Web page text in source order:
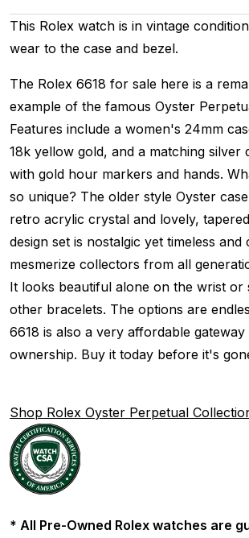
This Rolex watch is in vintage
wear to the case and bezel.
The Rolex 6618 for sale here is a
example of the famous Oyster
Features include a women's 24mm
18k yellow gold, and a matching silver
with gold hour markers and hands.
so unique? The older style Oyster
retro acrylic crystal and lovely,
design set is nostalgic yet timeless and
mesmerize collectors from all
It looks beautiful alone on the wrist or
other bracelets. The options are
6618 is also a very affordable gateway
ownership. Buy it today before it's
Shop Rolex Oyster Perpetual
* All Pre-Owned Rolex watches are